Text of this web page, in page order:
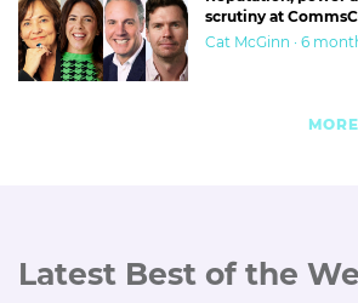
scrutiny at
Cat McGinn · 6
Latest Best of the